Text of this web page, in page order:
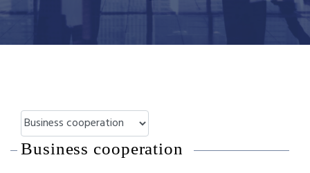
Business cooperation